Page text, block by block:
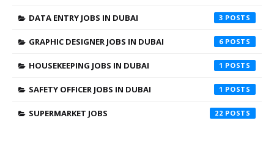
DATA ENTRY JOBS IN DUBAI 3
GRAPHIC DESIGNER JOBS IN DUBAI 6
HOUSEKEEPING JOBS IN DUBAI 1
SAFETY OFFICER JOBS IN DUBAI 1
SUPERMARKET JOBS 22